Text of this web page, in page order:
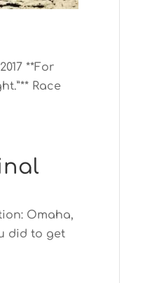
**For
Race
Omaha,
did to get